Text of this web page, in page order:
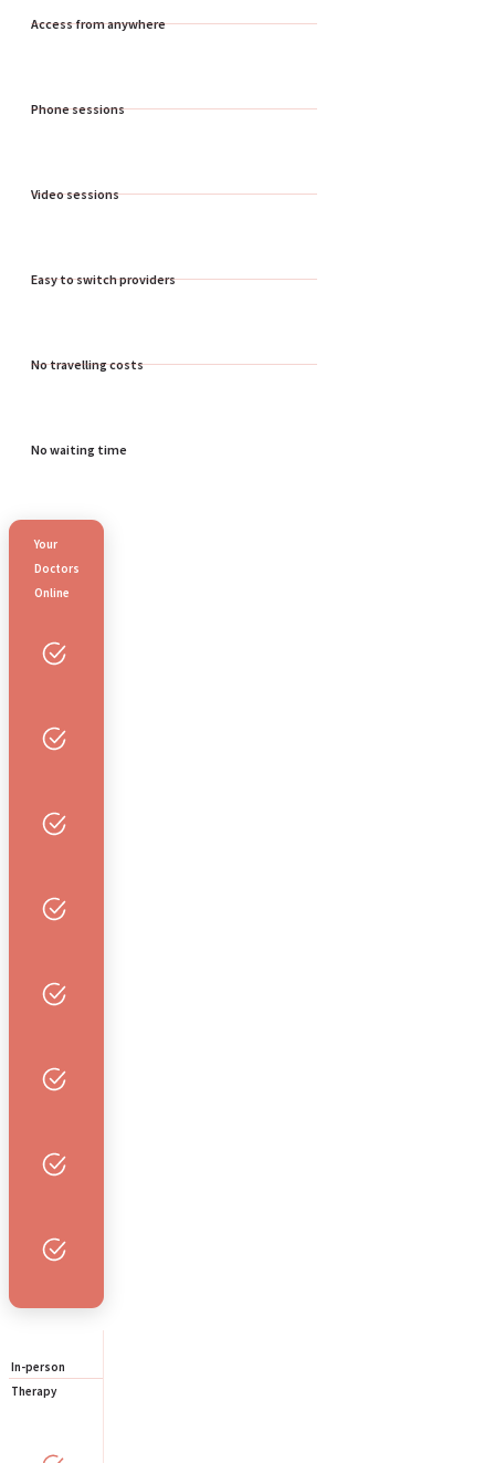
Access from anywhere
Phone sessions
Video sessions
Easy to switch providers
No travelling costs
No waiting time
Your
Doctors
Online
In-person
Therapy